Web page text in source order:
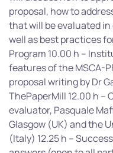
proposal, how to
that will be evaluated
well as best practices
Program 10.00 h –
features of the MSCA-
proposal writing by Dr
ThePaperMill 12.00 h –
evaluator, Pasquale
Glasgow (UK) and the
(Italy) 12.25 h –